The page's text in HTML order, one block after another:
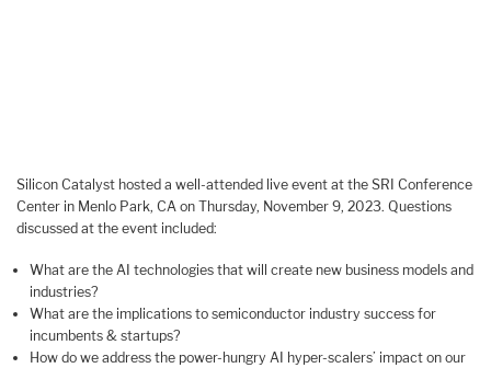
Silicon Catalyst hosted a well-attended live event at the SRI Conference
Center in Menlo Park, CA on Thursday, November 9, 2023. Questions
discussed at the event included:
What are the AI technologies that will create new business models and
industries?
What are the implications to semiconductor industry success for
incumbents & startups?
How do we address the power-hungry AI hyper-scalers’ impact on our